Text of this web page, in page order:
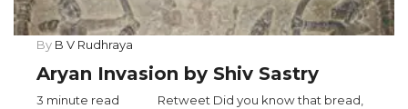
By B V Rudhraya
Aryan Invasion by Shiv Sastry
3 minute read Retweet Did you know that bread,